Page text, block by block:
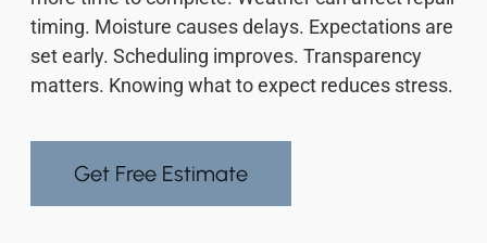
timing. Moisture causes delays. Expectations are
set early. Scheduling improves. Transparency
matters. Knowing what to expect reduces stress.
Get Free Estimate